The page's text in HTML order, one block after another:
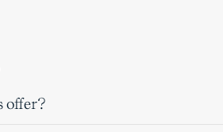
offer?